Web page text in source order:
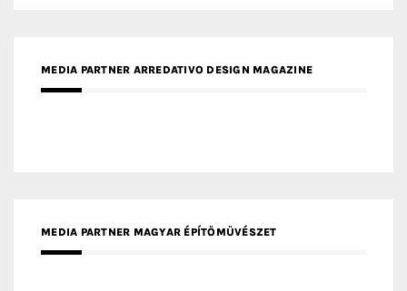
MEDIA PARTNER ARREDATIVO DESIGN MAGAZINE
MEDIA PARTNER MAGYAR ÉPÍTŐMŰVÉSZET